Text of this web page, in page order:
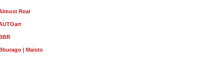
Real
| Maisto